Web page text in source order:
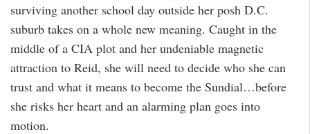
surviving another school day outside her posh D.C.
suburb takes on a whole new meaning. Caught in the
middle of a CIA plot and her undeniable magnetic
attraction to Reid, she will need to decide who she can
trust and what it means to become the Sundial…before
she risks her heart and an alarming plan goes into
motion.